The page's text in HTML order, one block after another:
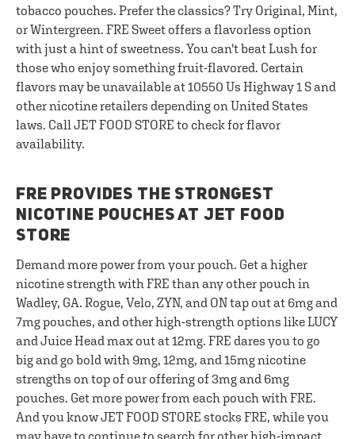
tobacco pouches. Prefer the classics? Try Original, Mint,
or Wintergreen. FRE Sweet offers a flavorless option
with just a hint of sweetness. You can't beat Lush for
those who enjoy something fruit-flavored. Certain
flavors may be unavailable at 10550 Us Highway 1 S and
other nicotine retailers depending on United States
laws. Call JET FOOD STORE to check for flavor
availability.
FRE PROVIDES THE STRONGEST
NICOTINE POUCHES AT JET FOOD
STORE
Demand more power from your pouch. Get a higher
nicotine strength with FRE than any other pouch in
Wadley, GA. Rogue, Velo, ZYN, and ON tap out at 6mg and
7mg pouches, and other high-strength options like LUCY
and Juice Head max out at 12mg. FRE dares you to go
big and go bold with 9mg, 12mg, and 15mg nicotine
strengths on top of our offering of 3mg and 6mg
pouches. Get more power from each pouch with FRE.
And you know JET FOOD STORE stocks FRE, while you
may have to continue to search for other high-impact